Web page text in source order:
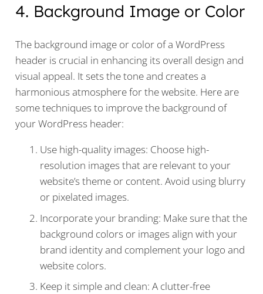
4. Background Image or Color
The background image or color of a WordPress
header is crucial in enhancing its overall design and
visual appeal. It sets the tone and creates a
harmonious atmosphere for the website. Here are
some techniques to improve the background of
your WordPress header:
Use high-quality images: Choose high-
resolution images that are relevant to your
website’s theme or content. Avoid using blurry
or pixelated images.
Incorporate your branding: Make sure that the
background colors or images align with your
brand identity and complement your logo and
website colors.
Keep it simple and clean: A clutter-free